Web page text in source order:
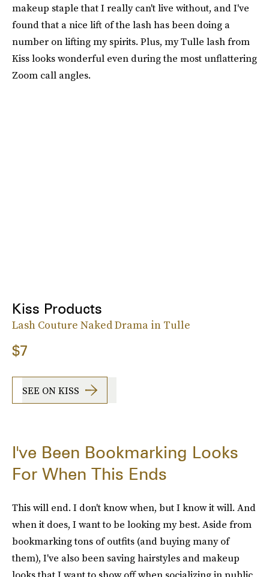
makeup staple that I really can't live without, and I've
found that a nice lift of the lash has been doing a
number on lifting my spirits. Plus, my Tulle lash from
Kiss looks wonderful even during the most unflattering
Zoom call angles.
Kiss Products
Lash Couture Naked Drama in Tulle
$7
SEE ON KISS
I've Been Bookmarking Looks
For When This Ends
This will end. I don't know when, but I know it will. And
when it does, I want to be looking my best. Aside from
bookmarking tons of outfits (and buying many of
them), I've also been saving hairstyles and makeup